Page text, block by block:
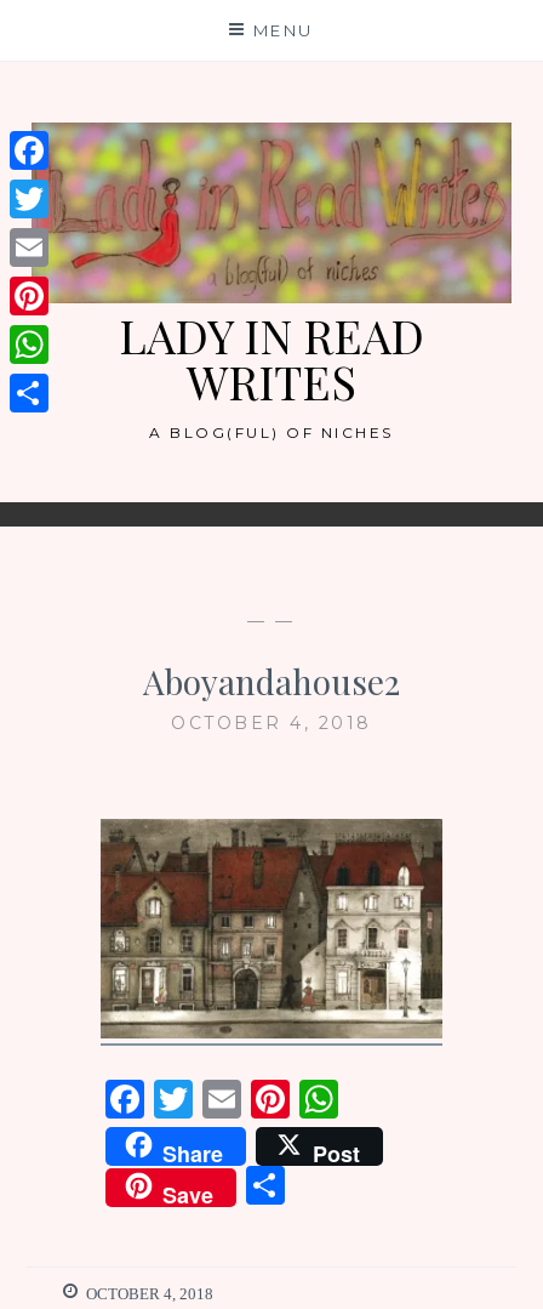
MENU
LADY IN READ
WRITES
A BLOG(FUL) OF NICHES
— —
Aboyandahouse2
OCTOBER 4, 2018
F
a
ce
b
o
T
w
it
te
E
m
ai
l
Pi
n
te
W
h
at
Share
Post
Save
S
OCTOBER 4, 2018
Facebook
Twitter
Email
Pinterest
WhatsApp